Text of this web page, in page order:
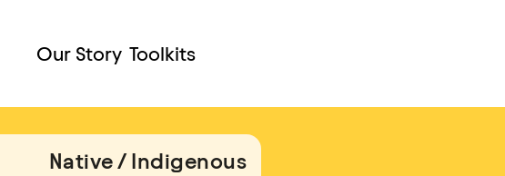
Our Story Toolkits
Native / Indigenous